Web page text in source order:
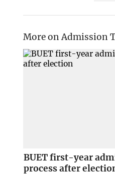
More on Admission
BUET first-year
process after